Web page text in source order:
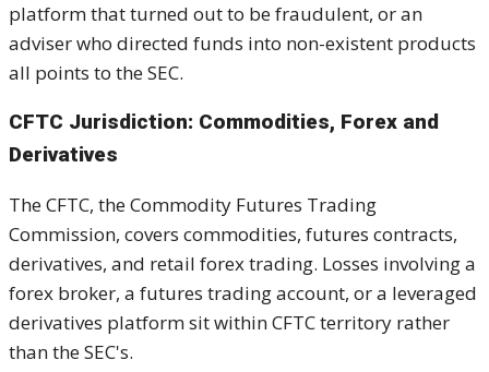
platform that turned out to be fraudulent, or an
adviser who directed funds into non-existent products
all points to the SEC.
CFTC Jurisdiction: Commodities, Forex and
Derivatives
The CFTC, the Commodity Futures Trading
Commission, covers commodities, futures contracts,
derivatives, and retail forex trading. Losses involving a
forex broker, a futures trading account, or a leveraged
derivatives platform sit within CFTC territory rather
than the SEC's.